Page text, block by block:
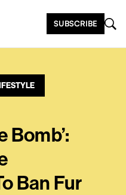
SUBSCRIBE
Bomb’:
Ban Fur